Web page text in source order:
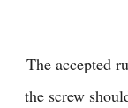
The accepted
the screw